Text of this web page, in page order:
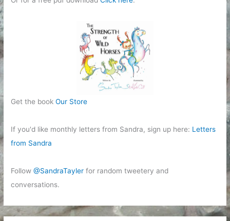
Get the bookOur Store
If you'd like monthly letters from Sandra, sign up here: Letters
from Sandra
Follow@SandraTayler for random tweetery and
conversations.